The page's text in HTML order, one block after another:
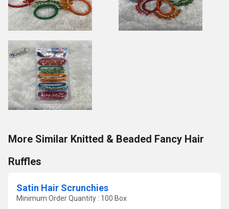
More Similar Knitted & Beaded Fancy Hair
Ruffles
Satin Hair Scrunchies
Minimum Order Quantity : 100 Box